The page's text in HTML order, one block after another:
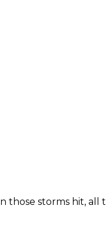
those storms hit,